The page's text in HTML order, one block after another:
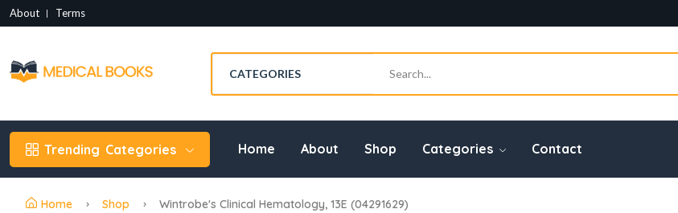
About Terms
Trending Categories Home About Shop Categories Contact
Home Shop Wintrobe's Clinical Hematology, 13E (04291629)